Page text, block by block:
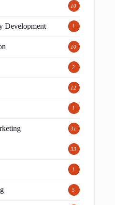
10
Development 1
10
2
12
1
31
33
1
5